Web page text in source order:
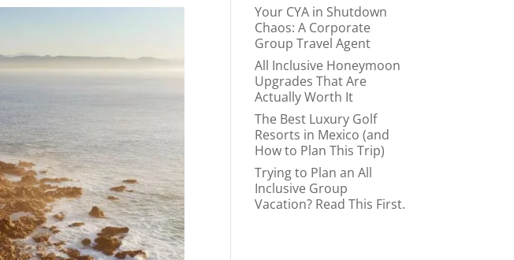
Your CYA in Shutdown
Chaos: A Corporate
Group Travel Agent
All Inclusive Honeymoon
Upgrades That Are
Actually Worth It
The Best Luxury Golf
Resorts in Mexico (and
How to Plan This Trip)
Trying to Plan an All
Inclusive Group
Vacation? Read This First.